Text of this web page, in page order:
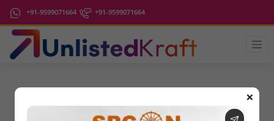
+91-9599071664 +91-9599071664
IPO Latest News ❌